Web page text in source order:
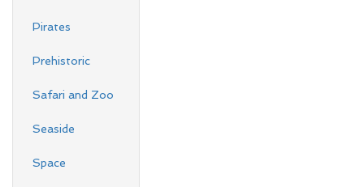
Pirates
Prehistoric
Safari and Zoo
Seaside
Space